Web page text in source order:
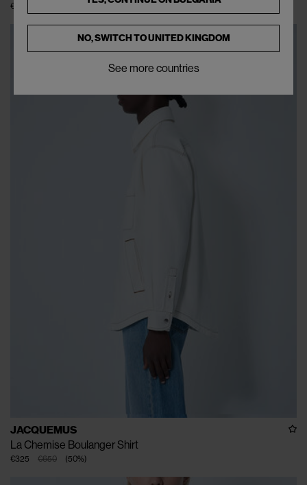
€238
JACQUEMUS
La Chemise Boulanger Shirt
€650
€325 (50%)
NO, SWITCH TOUNITED KINGDOM
See more countries